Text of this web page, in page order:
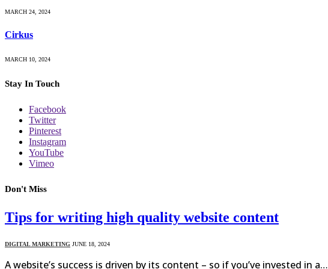
MARCH 24, 2024
Cirkus
MARCH 10, 2024
Stay In Touch
Facebook
Twitter
Pinterest
Instagram
YouTube
Vimeo
Don't Miss
Tips for writing high quality website content
DIGITAL MARKETING JUNE 18, 2024
A website’s success is driven by its content – so if you’ve invested in a…